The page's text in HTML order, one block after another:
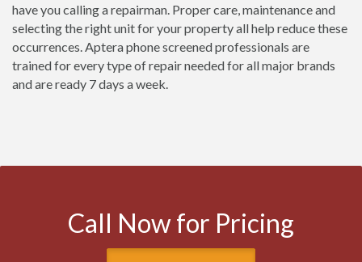
have you calling a repairman. Proper care, maintenance and
selecting the right unit for your property all help reduce these
occurrences. Aptera phone screened professionals are
trained for every type of repair needed for all major brands
and are ready 7 days a week.
Call Now for Pricing